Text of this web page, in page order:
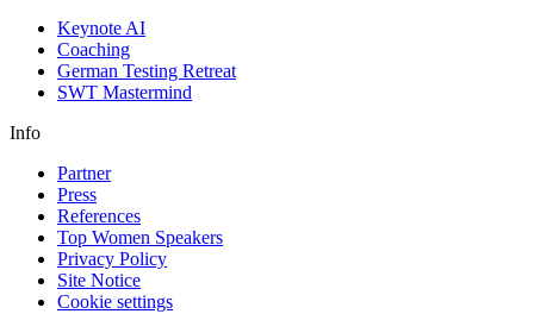
Keynote AI
Coaching
German Testing Retreat
SWT Mastermind
Info
Partner
Press
References
Top Women Speakers
Privacy Policy
Site Notice
Cookie settings